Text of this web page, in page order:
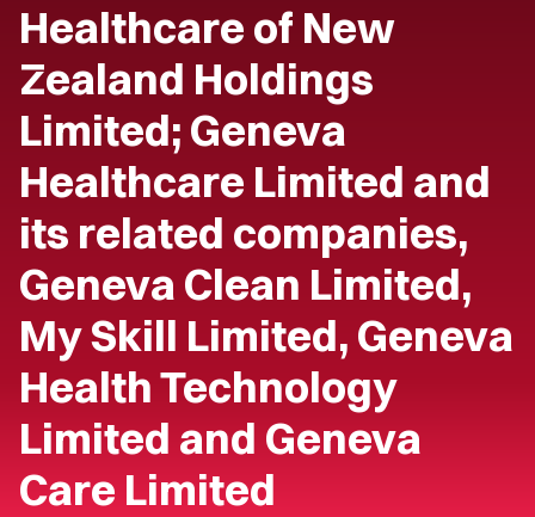
Healthcare of New
Zealand Holdings
Limited; Geneva
Healthcare Limited and
its related companies,
Geneva Clean Limited,
My Skill Limited, Geneva
Health Technology
Limited and Geneva
Care Limited